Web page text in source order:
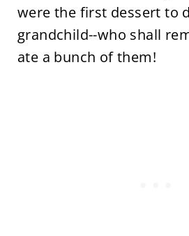
were the first dessert to
grandchild--who shall
ate a bunch of them!